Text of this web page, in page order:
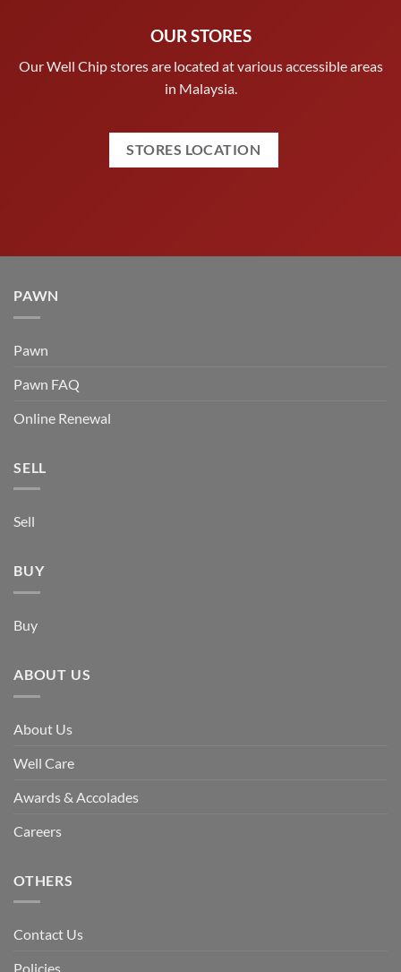
OUR STORES
Our Well Chip stores are located at various accessible areas
in Malaysia.
STORES LOCATION
PAWN
Pawn
Pawn FAQ
Online Renewal
SELL
Sell
BUY
Buy
ABOUT US
About Us
Well Care
Awards & Accolades
Careers
OTHERS
Contact Us
Policies